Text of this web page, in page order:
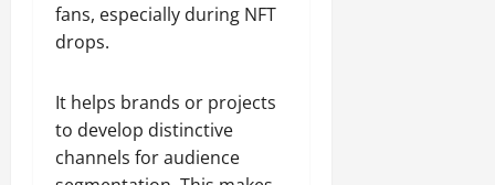
fans, especially during NFT
drops.
It helps brands or projects
to develop distinctive
channels for audience